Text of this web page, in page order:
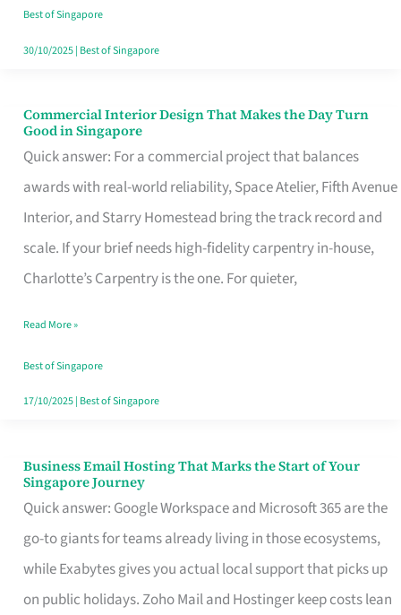
Best of Singapore
30/10/2025| Best of Singapore
Commercial Interior Design That Makes the Day Turn
Good in Singapore
Quick answer: For a commercial project that balances
awards with real-world reliability, Space Atelier, Fifth Avenue
Interior, and Starry Homestead bring the track record and
scale. If your brief needs high-fidelity carpentry in-house,
Charlotte’s Carpentry is the one. For quieter,
Commercial
Interior
Design
That
Makes
the
Turn
Good
in
Read More »
Best of Singapore
17/10/2025| Best of Singapore
Business Email Hosting That Marks the Start of Your
Singapore Journey
Quick answer: Google Workspace and Microsoft 365 are the
go-to giants for teams already living in those ecosystems,
while Exabytes gives you actual local support that picks up
on public holidays. Zoho Mail and Hostinger keep costs lean
Business
Email
Hosting
That
Marks